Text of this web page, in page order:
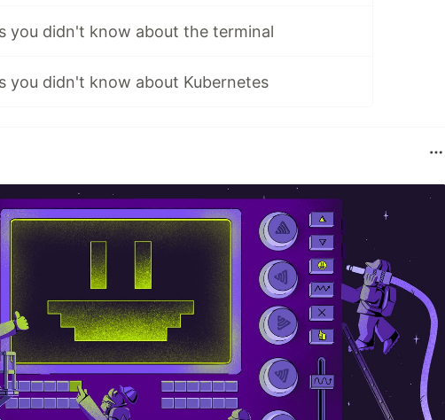
you didn't know about the terminal
you didn't know about Kubernetes